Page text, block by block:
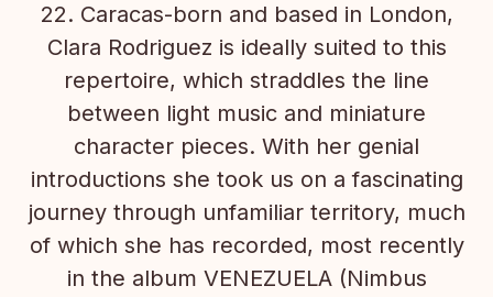
22. Caracas-born and based in London,
Clara Rodriguez is ideally suited to this
repertoire, which straddles the line
between light music and miniature
character pieces. With her genial
introductions she took us on a fascinating
journey through unfamiliar territory, much
of which she has recorded, most recently
in the album VENEZUELA (Nimbus